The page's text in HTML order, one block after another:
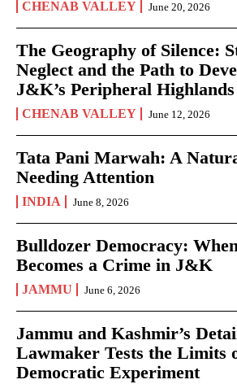
CHENAB VALLEY June 20, 2026
The Geography of Silence:
Neglect and the Path to
J&K’s Peripheral Highlands
CHENAB VALLEY June 12, 2026
Tata Pani Marwah: A
Needing Attention
INDIA June 8, 2026
Bulldozer Democracy:
Becomes a Crime in J&K
JAMMU June 6, 2026
Jammu and Kashmir’s
Lawmaker Tests the Limits
Democratic Experiment